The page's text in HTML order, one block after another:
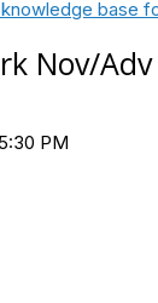
base
Nov/
PM